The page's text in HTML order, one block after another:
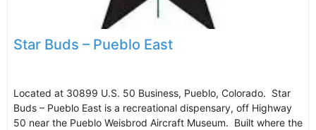
Star Buds – Pueblo East
Located at 30899 U.S. 50 Business, Pueblo, Colorado. Star
Buds – Pueblo East is a recreational dispensary, off Highway
50 near the Pueblo Weisbrod Aircraft Museum. Built where the